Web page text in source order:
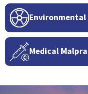
Medical